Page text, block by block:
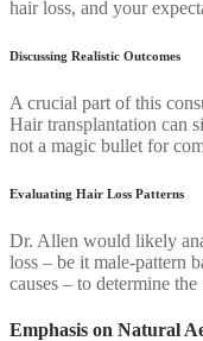
hair loss, and your
Discussing Realistic Outcomes
A crucial part of this
Hair transplantation can
not a magic bullet for
Evaluating Hair Loss Patterns
Dr. Allen would likely
loss – be it male-pattern
causes – to determine
Emphasis on Natural